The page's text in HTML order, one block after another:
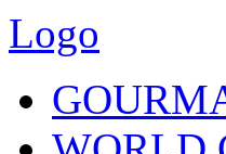
Logo